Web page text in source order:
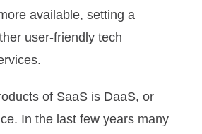
available, setting a
user-friendly tech
of SaaS is DaaS, or
In the last few years many